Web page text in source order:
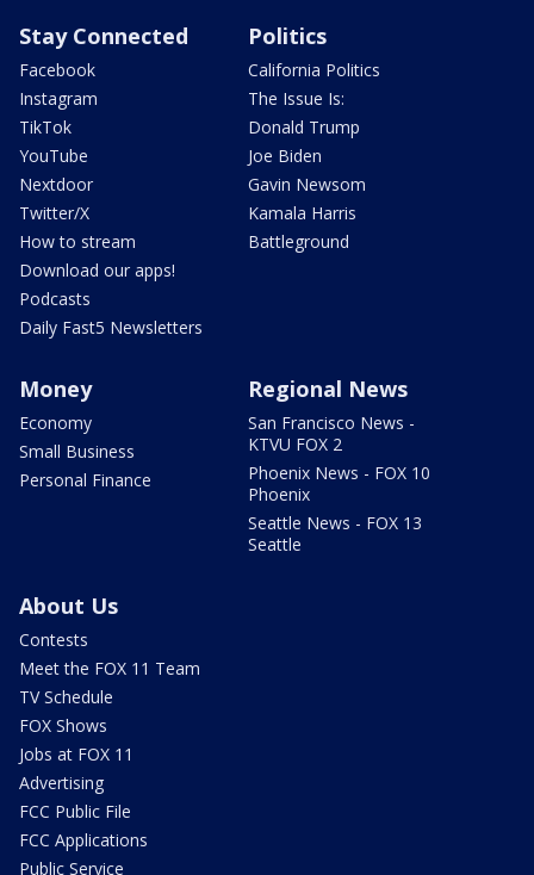
Stay Connected
Facebook
Instagram
TikTok
YouTube
Nextdoor
Twitter/X
How to stream
Download our apps!
Podcasts
Daily Fast5 Newsletters
Politics
California Politics
The Issue Is:
Donald Trump
Joe Biden
Gavin Newsom
Kamala Harris
Battleground
Money
Economy
Small Business
Personal Finance
Regional News
San Francisco News -
KTVU FOX 2
Phoenix News - FOX 10
Phoenix
Seattle News - FOX 13
Seattle
About Us
Contests
Meet the FOX 11 Team
TV Schedule
FOX Shows
Jobs at FOX 11
Advertising
FCC Public File
FCC Applications
Public Service